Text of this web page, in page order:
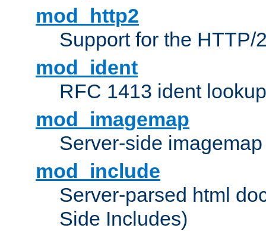
mod_http2
Support for the HTTP/
mod_ident
RFC 1413 ident
mod_imagemap
Server-side
mod_include
Server-parsed html
Side Includes)